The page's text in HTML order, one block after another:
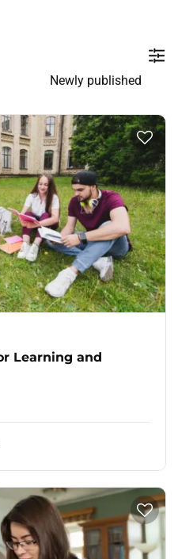
Learning and